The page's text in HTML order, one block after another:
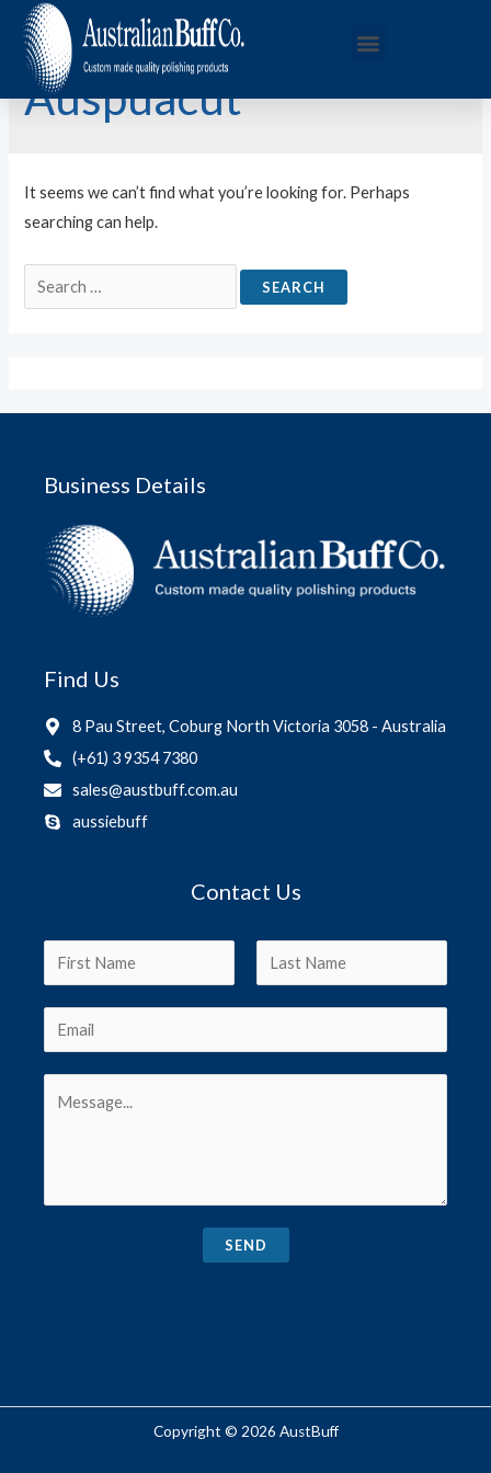
Auspuacut
It seems we can’t find what you’re looking for. Perhaps
searching can help.
Business Details
Find Us
8 Pau Street, Coburg North Victoria 3058 - Australia
(+61) 3 9354 7380
sales@austbuff.com.au
aussiebuff
Contact Us
SEND
Copyright © 2026 AustBuff